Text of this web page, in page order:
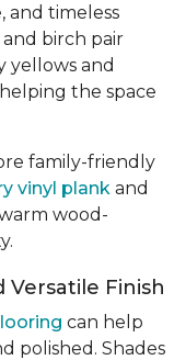
and timeless
and birch pair
and
the space
family-friendly
vinyl plank and
wood-
Finish
can help
polished. Shades